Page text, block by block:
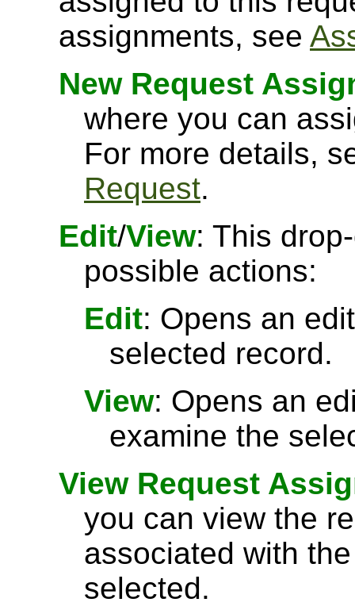
assignments, see
New Request
where you can
For more details,
Request.
Edit/View: This
possible actions:
Edit: Opens an
selected record.
View: Opens an
examine the
View Request
you can view the
associated with
selected.